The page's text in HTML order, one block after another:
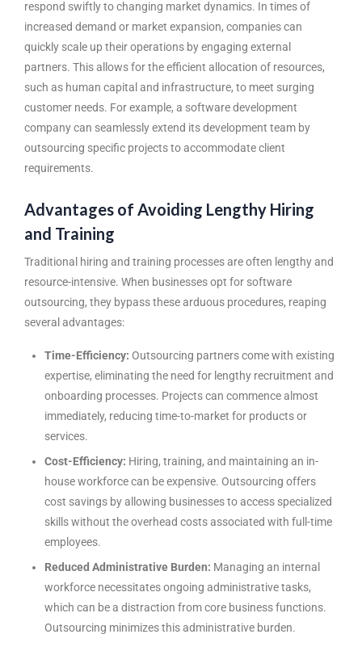
respond swiftly to changing market dynamics. In times of
increased demand or market expansion, companies can
quickly scale up their operations by engaging external
partners. This allows for the efficient allocation of resources,
such as human capital and infrastructure, to meet surging
customer needs. For example, a software development
company can seamlessly extend its development team by
outsourcing specific projects to accommodate client
requirements.
Advantages of Avoiding Lengthy Hiring
and Training
Traditional hiring and training processes are often lengthy and
resource-intensive. When businesses opt for software
outsourcing, they bypass these arduous procedures, reaping
several advantages:
Time-Efficiency: Outsourcing partners come with existing
expertise, eliminating the need for lengthy recruitment and
onboarding processes. Projects can commence almost
immediately, reducing time-to-market for products or
services.
Cost-Efficiency: Hiring, training, and maintaining an in-
house workforce can be expensive. Outsourcing offers
cost savings by allowing businesses to access specialized
skills without the overhead costs associated with full-time
employees.
Reduced Administrative Burden: Managing an internal
workforce necessitates ongoing administrative tasks,
which can be a distraction from core business functions.
Outsourcing minimizes this administrative burden.